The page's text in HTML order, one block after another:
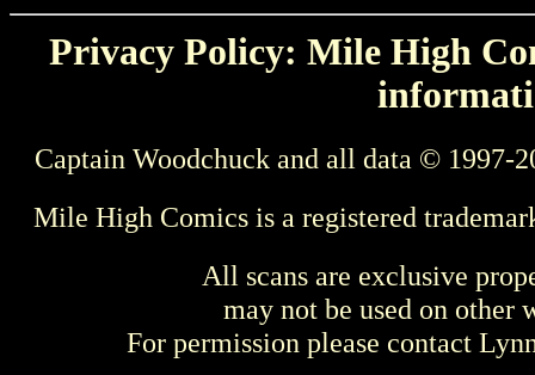
Privacy Policy: Mile High
Captain Woodchuck and all data © 1997-
Mile High Comics is a registered
All scans are exclusive
may not be used on other
For permission please contact